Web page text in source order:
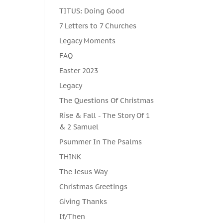
TITUS: Doing Good
7 Letters to 7 Churches
Legacy Moments
FAQ
Easter 2023
Legacy
The Questions Of Christmas
Rise & Fall - The Story Of 1
& 2 Samuel
Psummer In The Psalms
THINK
The Jesus Way
Christmas Greetings
Giving Thanks
If/Then